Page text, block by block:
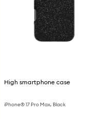
High smartphone case
iPhone® 17 Pro Max, Black